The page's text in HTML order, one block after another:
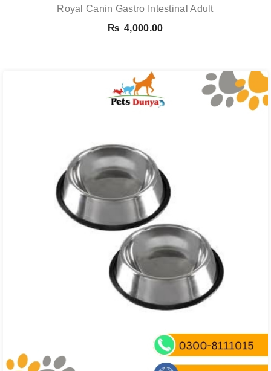
Royal Canin Gastro Intestinal Adult
₨ 4,000.00